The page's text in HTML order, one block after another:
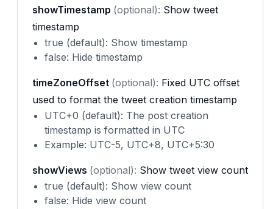
showTimestamp (optional): Show tweet
timestamp
true (default): Show timestamp
false: Hide timestamp
timeZoneOffset (optional): Fixed UTC offset
used to format the tweet creation timestamp
UTC+0 (default): The post creation
timestamp is formatted in UTC
Example: UTC-5, UTC+8, UTC+5:30
showViews (optional): Show tweet view count
true (default): Show view count
false: Hide view count